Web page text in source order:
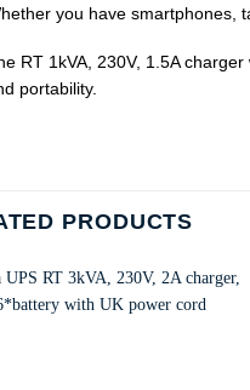
you have smartphones,
RT 1kVA, 230V, 1.5A
portability.
PRODUCTS